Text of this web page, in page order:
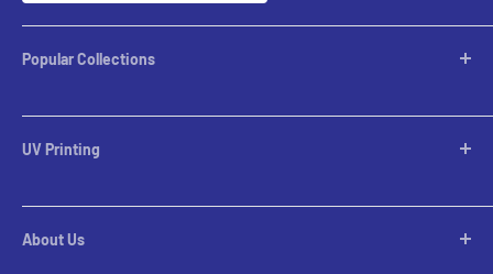
Popular Collections
Desktop Lamps
Table Lamps
Pool Table Lights
Flush Mounts
UV Printing
Custom Inquiries
Prints Gallery
About Us